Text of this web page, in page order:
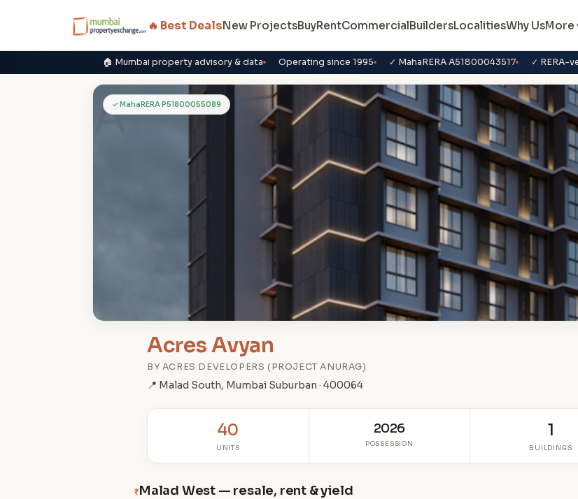
🔥 Best DealsNew ProjectsBuyRentCommercialBuildersLocalitiesWhy UsMore
🏠 Mumbai property advisory & data Operating since 1995 ✓ MahaRERA A51800043517 ✓ RERA-
A
✓ MahaRERA P51800055089
Acres Avyan
BY ACRES DEVELOPERS (PROJECT ANURAG)
📍 Malad South, Mumbai Suburban · 400064
40
UNITS
2026
POSSESSION
1
BUILDINGS
₹Malad West — resale, rent & yield